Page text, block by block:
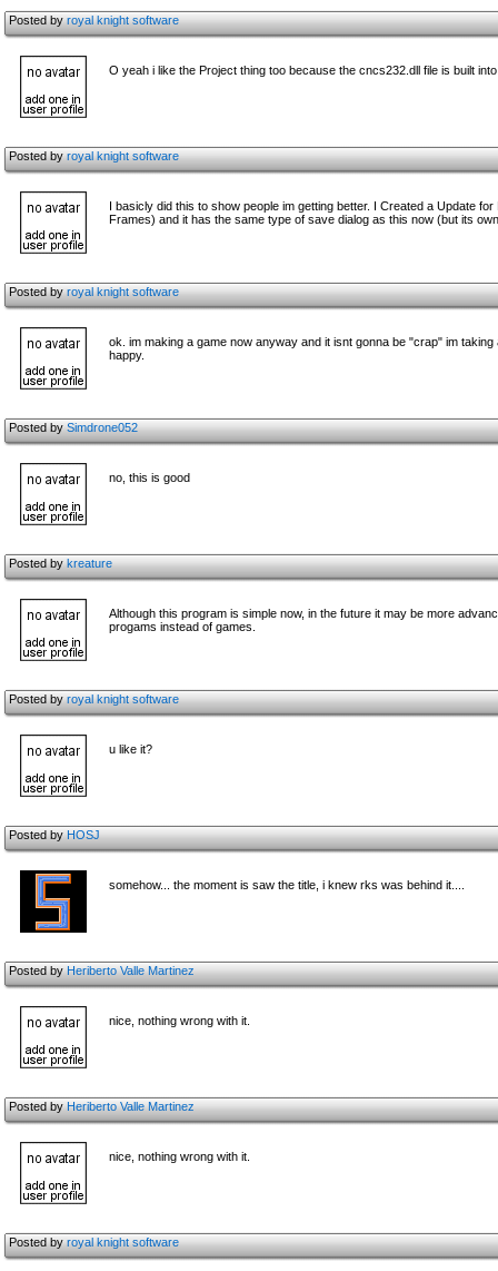
Posted byroyal knight software
O yeah i like the Project thing too because the cncs232.dll file is built
Posted byroyal knight software
I basicly did this to show people im getting better. I Created a Update
Frames) and it has the same type of save dialog as this now (but its
Posted byroyal knight software
ok. im making a game now anyway and it isnt gonna be "crap" im
happy.
Posted bySimdrone052
no, this is good
Posted bykreature
Although this program is simple now, in the future it may be more
progams instead of games.
Posted byroyal knight software
u like it?
Posted byHOSJ
somehow... the moment is saw the title, i knew rks was behind it....
Posted byHeriberto Valle Martinez
nice, nothing wrong with it.
Posted byHeriberto Valle Martinez
nice, nothing wrong with it.
Posted byroyal knight software